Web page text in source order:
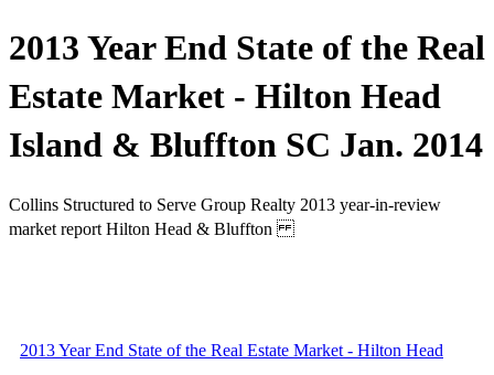
2013 Year End State of the Real
Estate Market - Hilton Head
Island & Bluffton SC Jan. 2014
Collins Structured to Serve Group Realty 2013 year-in-review
market report Hilton Head & Bluffton
2013 Year End State of the Real Estate Market - Hilton Head